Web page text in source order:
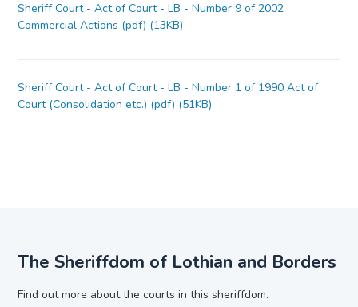
Sheriff Court - Act of Court - LB - Number 9 of 2002
Commercial Actions (pdf) (13KB)
Sheriff Court - Act of Court - LB - Number 1 of 1990 Act of
Court (Consolidation etc.) (pdf) (51KB)
The Sheriffdom of Lothian and Borders
Find out more about the courts in this sheriffdom.